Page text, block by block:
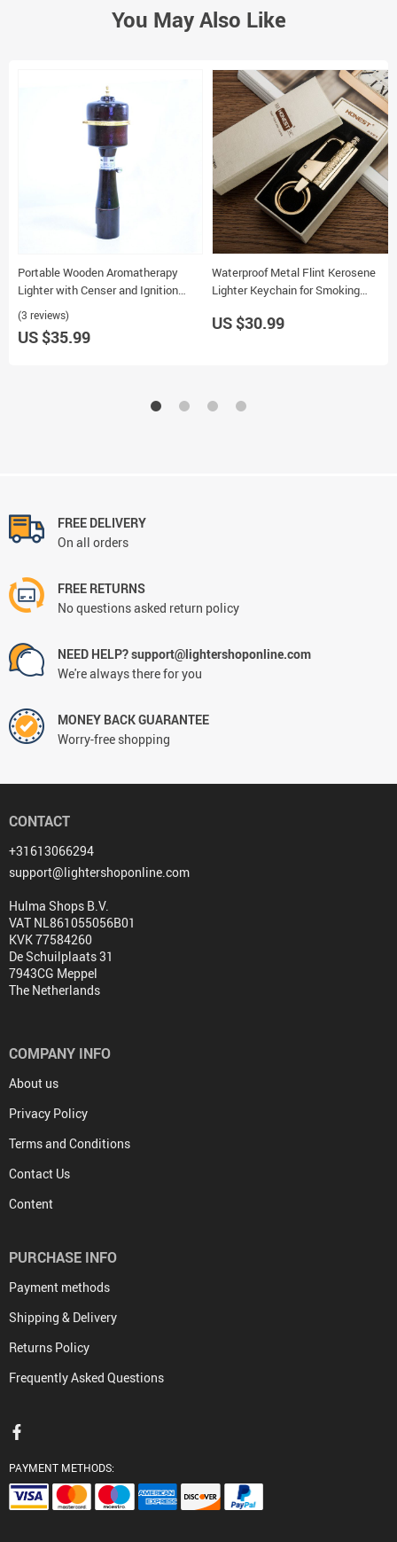
You May Also Like
Portable Wooden Aromatherapy
Lighter with Censer and Ignition
System for Incense Burning
(3 reviews)
US $35.99
Waterproof Metal Flint Kerosene
Lighter Keychain for Smoking
US $30.99
FREE DELIVERY
On all orders
FREE RETURNS
No questions asked return policy
NEED HELP? support@lightershoponline.com
We're always there for you
MONEY BACK GUARANTEE
Worry-free shopping
CONTACT
+31613066294
support@lightershoponline.com
Hulma Shops B.V.
VAT NL861055056B01
KVK 77584260
De Schuilplaats 31
7943CG Meppel
The Netherlands
COMPANY INFO
About us
Privacy Policy
Terms and Conditions
Contact Us
Content
PURCHASE INFO
Payment methods
Shipping & Delivery
Returns Policy
Frequently Asked Questions
PAYMENT METHODS: